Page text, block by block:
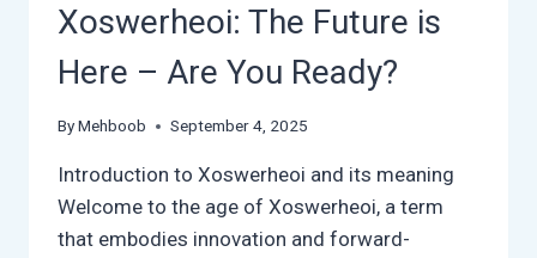
Xoswerheoi: The Future is
Here – Are You Ready?
ByMehboob September 4, 2025
Introduction to Xoswerheoi and its meaning
Welcome to the age of Xoswerheoi, a term
that embodies innovation and forward-